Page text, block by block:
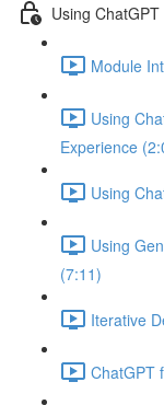
Using
Module
Using
Experience
Using
Using
(7:11)
Iterative
ChatGPT